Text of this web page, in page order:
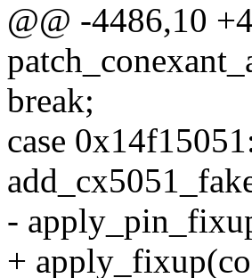
@@ -4486,10
break;
case
-
+